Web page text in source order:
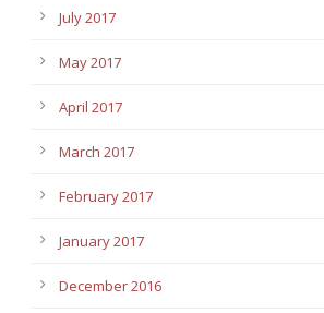
July 2017
May 2017
April 2017
March 2017
February 2017
January 2017
December 2016